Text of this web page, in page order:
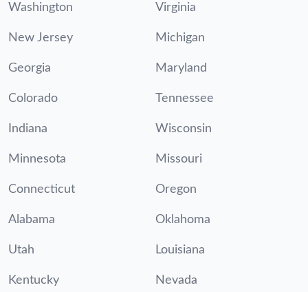
Washington Virginia
New Jersey Michigan
Georgia Maryland
Colorado Tennessee
Indiana Wisconsin
Minnesota Missouri
Connecticut Oregon
Alabama Oklahoma
Utah Louisiana
Kentucky Nevada